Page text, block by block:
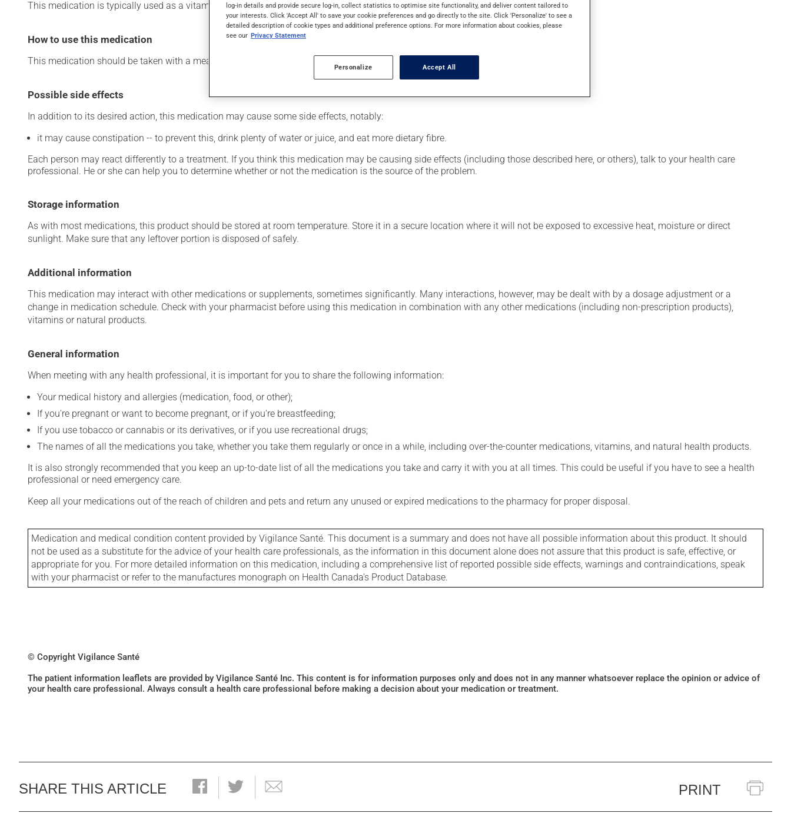
This medication is typically used as a vitamin and mineral supplement.
How to use this medication
This medication should be taken with a meal and a large glass of water.
Possible side effects
In addition to its desired action, this medication may cause some side effects, notably:
it may cause constipation -- to prevent this, drink plenty of water or juice, and eat more dietary fibre.
Each person may react differently to a treatment. If you think this medication may be causing side effects (including those described here, or others), talk to your health care
professional. He or she can help you to determine whether or not the medication is the source of the problem.
Storage information
As with most medications, this product should be stored at room temperature. Store it in a secure location where it will not be exposed to excessive heat, moisture or direct
sunlight. Make sure that any leftover portion is disposed of safely.
Additional information
This medication may interact with other medications or supplements, sometimes significantly. Many interactions, however, may be dealt with by a dosage adjustment or a
change in medication schedule. Check with your pharmacist before using this medication in combination with any other medications (including non-prescription products),
vitamins or natural products.
General information
When meeting with any health professional, it is important for you to share the following information:
Your medical history and allergies (medication, food, or other);
If you're pregnant or want to become pregnant, or if you're breastfeeding;
If you use tobacco or cannabis or its derivatives, or if you use recreational drugs;
The names of all the medications you take, whether you take them regularly or once in a while, including over-the-counter medications, vitamins, and natural health products.
It is also strongly recommended that you keep an up-to-date list of all the medications you take and carry it with you at all times. This could be useful if you have to see a health
professional or need emergency care.
Keep all your medications out of the reach of children and pets and return any unused or expired medications to the pharmacy for proper disposal.
Medication and medical condition content provided by Vigilance Santé. This document is a summary and does not have all possible information about this product. It should
not be used as a substitute for the advice of your health care professionals, as the information in this document alone does not assure that this product is safe, effective, or
appropriate for you. For more detailed information on this medication, including a comprehensive list of reported possible side effects, warnings and contraindications, speak
with your pharmacist or refer to the manufactures monograph on Health Canada's Product Database.
© Copyright Vigilance Santé
The patient information leaflets are provided by Vigilance Santé Inc. This content is for information purposes only and does not in any manner whatsoever replace the opinion or advice of
your health care professional. Always consult a health care professional before making a decision about your medication or treatment.
SHARE THIS ARTICLE PRINT
log-in details and provide secure log-in, collect statistics to optimise site functionality, and deliver content tailored to
your interests. Click 'Accept All' to save your cookie preferences and go directly to the site. Click 'Personalize' to see a
detailed description of cookie types and additional preference options. For more information about cookies, please
see our Privacy Statement
Personalize Accept All